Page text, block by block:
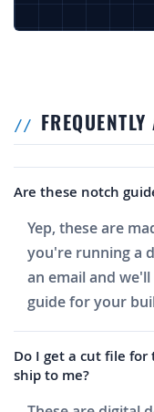
Are these notch
Yep, these are
you're running a
an email and
guide for your
Do I get a cut file for
ship to me?